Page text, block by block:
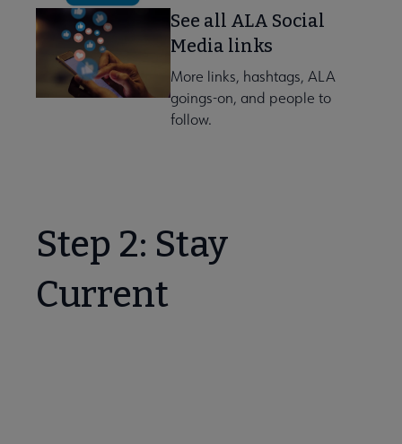
See all ALA Social
Media links
More links, hashtags, ALA
goings-on, and people to
follow.
Step 2: Stay
Current